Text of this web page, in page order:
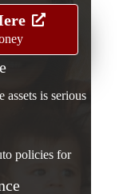
is serious
policies for